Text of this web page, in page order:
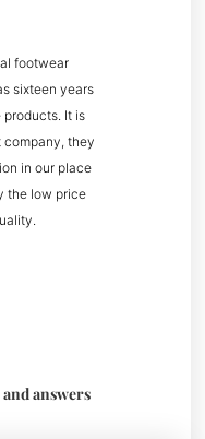
footwear
sixteen years
It is
they
in our place
the low price
answers